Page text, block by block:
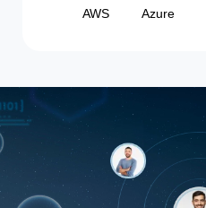
AWS Azure